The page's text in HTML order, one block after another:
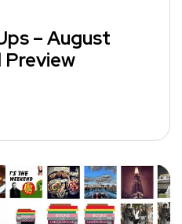
– August
Preview